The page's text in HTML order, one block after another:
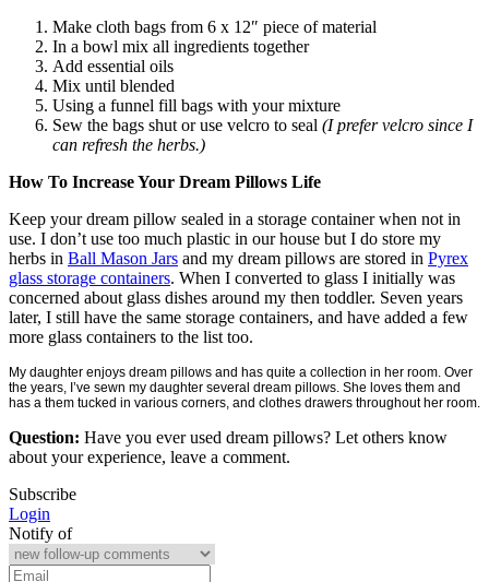
Make cloth bags from 6 x 12″ piece of material
In a bowl mix all ingredients together
Add essential oils
Mix until blended
Using a funnel fill bags with your mixture
Sew the bags shut or use velcro to seal (I prefer velcro since I
can refresh the herbs.)
How To Increase Your Dream Pillows Life
Keep your dream pillow sealed in a storage container when not in
use. I don’t use too much plastic in our house but I do store my
herbs in Ball Mason Jars and my dream pillows are stored in Pyrex
glass storage containers. When I converted to glass I initially was
concerned about glass dishes around my then toddler. Seven years
later, I still have the same storage containers, and have added a few
more glass containers to the list too.
My daughter enjoys dream pillows and has quite a collection in her room. Over
the years, I’ve sewn my daughter several dream pillows. She loves them and
has a them tucked in various corners, and clothes drawers throughout her room.
Question: Have you ever used dream pillows? Let others know
about your experience, leave a comment.
Subscribe
Login
Notify of